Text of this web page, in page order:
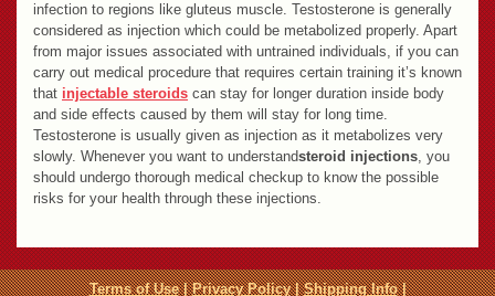
infection to regions like gluteus muscle. Testosterone is generally
considered as injection which could be metabolized properly. Apart
from major issues associated with untrained individuals, if you can
carry out medical procedure that requires certain training it’s known
that injectable steroids can stay for longer duration inside body
and side effects caused by them will stay for long time.
Testosterone is usually given as injection as it metabolizes very
slowly. Whenever you want to understandsteroid injections, you
should undergo thorough medical checkup to know the possible
risks for your health through these injections.
Terms of Use|Privacy Policy|Shipping Info|